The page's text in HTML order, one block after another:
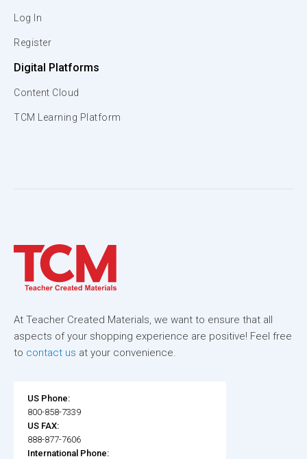
Log In
Register
Digital Platforms
Content Cloud
TCM Learning Platform
At Teacher Created Materials, we want to ensure that all
aspects of your shopping experience are positive! Feel free
to contact us at your convenience.
US Phone:
800-858-7339
US FAX:
888-877-7606
International Phone: